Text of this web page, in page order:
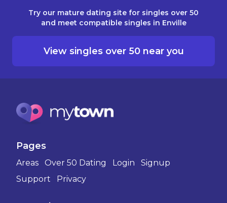
Try our mature dating site for singles over 50
and meet compatible singles in Enville
View singles over 50 near you
Pages
Areas Over 50 Dating Login
Signup
Support
Privacy